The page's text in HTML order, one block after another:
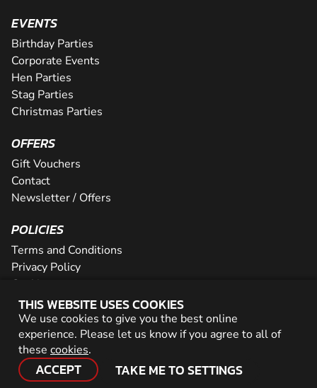
THIS WEBSITE USES COOKIES
We use cookies to give you the best online
experience. Please let us know if you agree to all of
these cookies.
ACCEPT TAKE ME TO SETTINGS
EVENTS
Birthday Parties
Corporate Events
Hen Parties
Stag Parties
Christmas Parties
OFFERS
Gift Vouchers
Contact
Newsletter / Offers
POLICIES
Terms and Conditions
Privacy Policy
Cookies
PARTNER WITH US
Careers
Network